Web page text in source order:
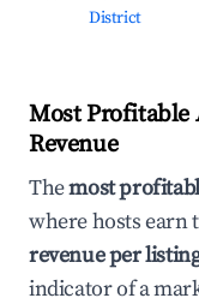
District
Most Profitable
Revenue
Themost
where hosts earn
revenue per
indicator of a